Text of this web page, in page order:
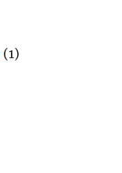
(1)